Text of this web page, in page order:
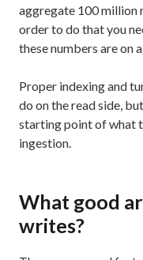
aggregate 100 million
order to do that you
these numbers are on
Proper indexing and
do on the read side,
starting point of what
ingestion.
What good
writes?